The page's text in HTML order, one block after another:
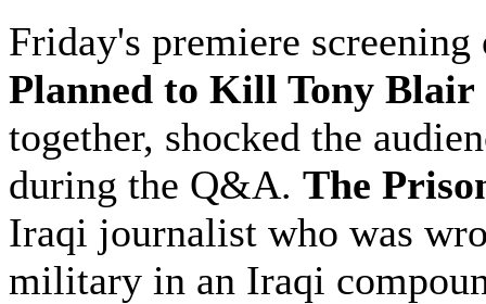
Friday's premiere
Planned to Kill Tony Blair
together, shocked the
during the Q&A. The
Iraqi journalist who was
military in an Iraqi